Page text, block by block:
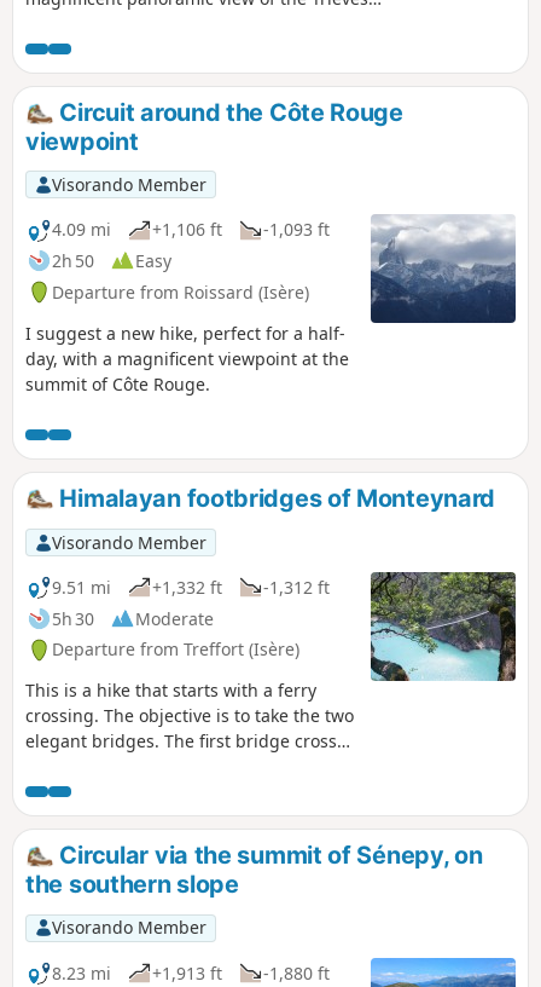
massif.
Circuit around the Côte Rouge
viewpoint
Visorando Member
4.09 mi
+1,106 ft
-1,093 ft
2h 50
Easy
Departure from Roissard (Isère)
I suggest a new hike, perfect for a half-
day, with a magnificent viewpoint at the
summit of Côte Rouge.
Himalayan footbridges of Monteynard
Visorando Member
9.51 mi
+1,332 ft
-1,312 ft
5h 30
Moderate
Departure from Treffort (Isère)
This is a hike that starts with a ferry
crossing. The objective is to take the two
elegant bridges. The first bridge crosses
Ebron. Satisfactory markings.
Circular via the summit of Sénepy, on
the southern slope
Visorando Member
8.23 mi
+1,913 ft
-1,880 ft